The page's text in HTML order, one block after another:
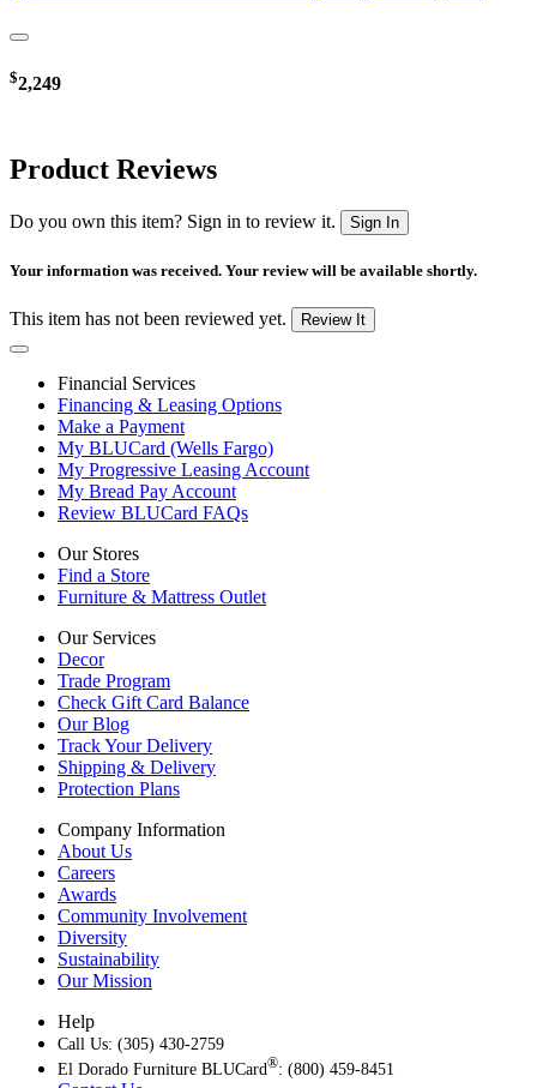
$2,249
Product Reviews
Do you own this item? Sign in to review it. Sign In
Your information was received. Your review will be available shortly.
This item has not been reviewed yet. Review It
Financial Services
Financing & Leasing Options
Make a Payment
My BLUCard (Wells Fargo)
My Progressive Leasing Account
My Bread Pay Account
Review BLUCard FAQs
Our Stores
Find a Store
Furniture & Mattress Outlet
Our Services
Decor
Trade Program
Check Gift Card Balance
Our Blog
Track Your Delivery
Shipping & Delivery
Protection Plans
Company Information
About Us
Careers
Awards
Community Involvement
Diversity
Sustainability
Our Mission
Help
Call Us: (305) 430-2759
El Dorado Furniture BLUCard®: (800) 459-8451